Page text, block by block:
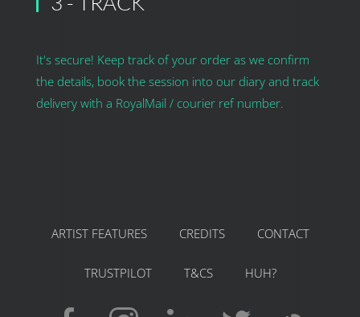
It's secure! Keep track of your order as we confirm
the details, book the session into our diary and track
delivery with a RoyalMail / courier ref number.
ARTIST FEATURES CREDITS CONTACT
TRUSTPILOT T&CS HUH?